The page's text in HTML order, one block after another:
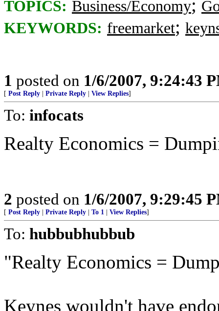
TOPICS: Business/Economy;
KEYWORDS: freemarket;
1 posted on 1/6/2007, 9:24:43
[ Post Reply Private Reply View Replies]
To: infocats
Realty Economics =
2 posted on 1/6/2007, 9:29:45
[ Post Reply Private Reply To 1 View Replies]
To: hubbubhubbub
"Realty Economics =
Keynes wouldn't have